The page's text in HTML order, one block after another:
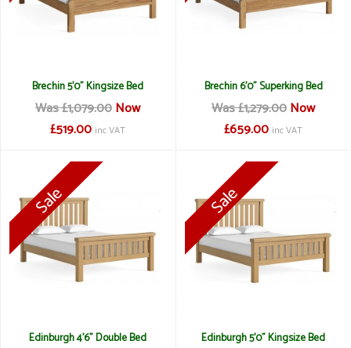
Brechin 5'0" Kingsize Bed
Was £1,079.00Now
£519.00 inc VAT
Brechin 6'0" Superking Bed
Was £1,279.00Now
£659.00 inc VAT
Edinburgh 4'6" Double Bed Edinburgh 5'0" Kingsize Bed